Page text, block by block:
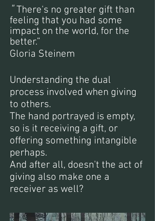
"There's no greater gift than
feeling that you had some
impact on the world, for the
better.”
Gloria Steinem
Understanding the dual
process involved when giving
to others.
The hand portrayed is empty,
so is it receiving a gift, or
offering something intangible
perhaps.
And after all, doesn't the act of
giving also make one a
receiver as well?